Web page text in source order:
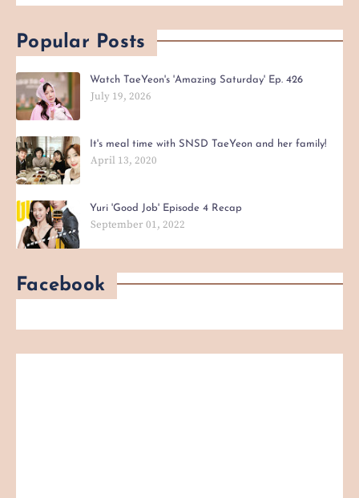
Popular Posts
Watch TaeYeon's 'Amazing Saturday' Ep. 426
July 19, 2026
It's meal time with SNSD TaeYeon and her family!
April 13, 2020
Yuri 'Good Job' Episode 4 Recap
September 01, 2022
Facebook